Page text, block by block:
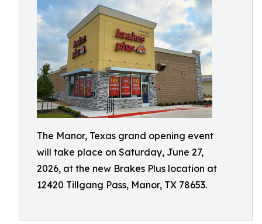
The Manor, Texas grand opening event
will take place on Saturday, June 27,
2026, at the new Brakes Plus location at
12420 Tillgang Pass, Manor, TX 78653.